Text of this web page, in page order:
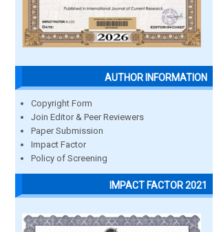
AUTHOR INFORMATION
Copyright Form
Join Editor & Peer Reviewers
Paper Submission
Impact Factor
Policy of Screening
IMPACT FACTOR 2021